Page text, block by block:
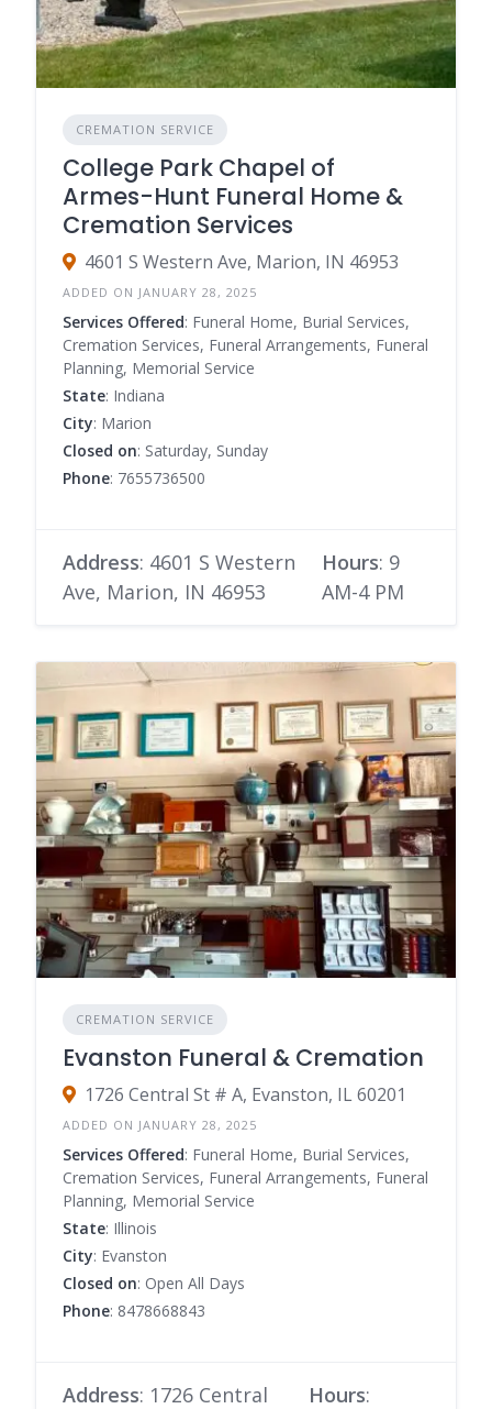
CREMATION SERVICE
College Park Chapel of
Armes-Hunt Funeral Home &
Cremation Services
4601 S Western Ave, Marion, IN 46953
ADDED ON JANUARY 28, 2025
Services Offered: Funeral Home, Burial Services,
Cremation Services, Funeral Arrangements, Funeral
Planning, Memorial Service
State: Indiana
City: Marion
Closed on: Saturday, Sunday
Phone: 7655736500
Address: 4601 S Western
Ave, Marion, IN 46953
Hours: 9
AM-4 PM
CREMATION SERVICE
Evanston Funeral & Cremation
1726 Central St # A, Evanston, IL 60201
ADDED ON JANUARY 28, 2025
Services Offered: Funeral Home, Burial Services,
Cremation Services, Funeral Arrangements, Funeral
Planning, Memorial Service
State: Illinois
City: Evanston
Closed on: Open All Days
Phone: 8478668843
Address: 1726 Central
Hours: